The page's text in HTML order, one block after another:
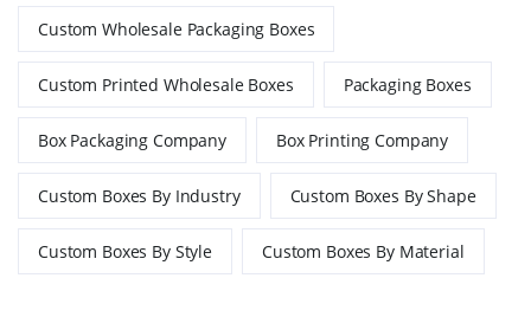
Custom Wholesale Packaging Boxes
Custom Printed Wholesale Boxes Packaging Boxes
Box Packaging Company Box Printing Company
Custom Boxes By Industry Custom Boxes By Shape
Custom Boxes By Style Custom Boxes By Material